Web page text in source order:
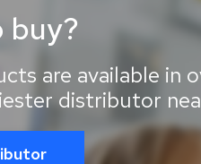
buy?
are available in
distributor